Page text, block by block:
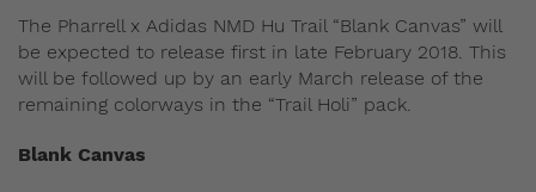
The Pharrell x Adidas NMD Hu Trail “Blank Canvas” will
be expected to release first in late February 2018. This
will be followed up by an early March release of the
remaining colorways in the “Trail Holi” pack.
Blank Canvas